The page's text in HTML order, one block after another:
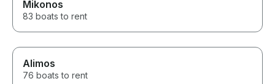
Mikonos
83 boats to rent
Alimos
76 boats to rent